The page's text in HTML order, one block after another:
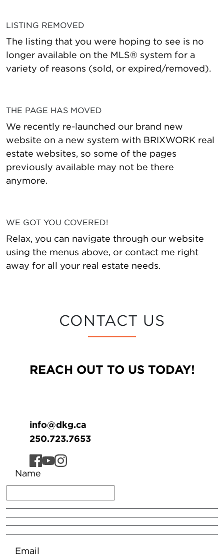
LISTING REMOVED
The listing that you were hoping to see is no
longer available on the MLS® system for a
variety of reasons (sold, or expired/removed).
THE PAGE HAS MOVED
We recently re-launched our brand new
website on a new system with BRIXWORK real
estate websites, so some of the pages
previously available may not be there
anymore.
WE GOT YOU COVERED!
Relax, you can navigate through our website
using the menus above, or contact me right
away for all your real estate needs.
CONTACT US
REACH OUT TO US TODAY!
info@dkg.ca
250.723.7653
Name
Email